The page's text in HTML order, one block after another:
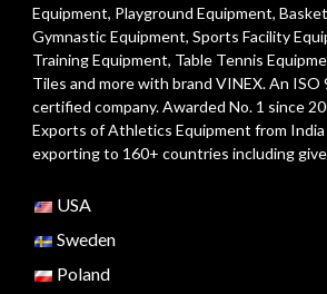
Equipment, Playground Equipment,
Gymnastic Equipment, Sports Facility
Training Equipment, Table Tennis
Tiles and more with brand VINEX. An ISO
certified company. Awarded No. 1 since
Exports of Athletics Equipment from India
exporting to 160+ countries including
USA
Sweden
Poland